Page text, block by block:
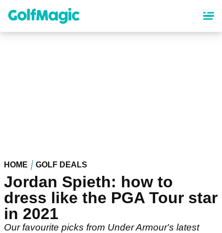
content
HOME GOLF DEALS
Jordan Spieth: how to
dress like the PGA Tour star
in 2021
Our favourite picks from Under Armour's latest